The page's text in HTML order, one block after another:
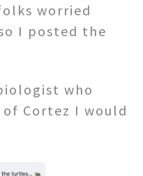
worried
I posted the
who
Cortez I would